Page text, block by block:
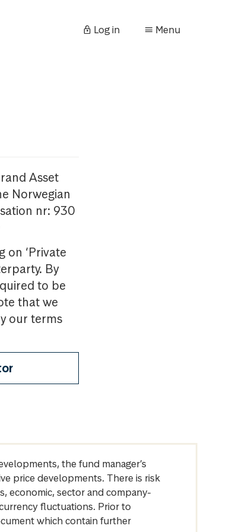
Log in Menu
Asset
Norwegian
nr: 930
on ‘Private
By
to be
that we
our terms
the fund manager’s
price developments. There is risk
economic, sector and company-
fluctuations. Prior to
which contain further